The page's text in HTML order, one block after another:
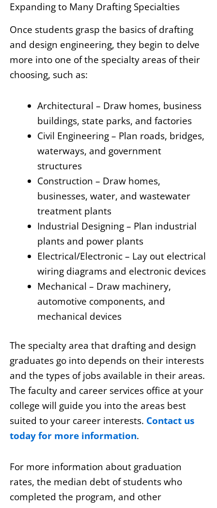
Expanding to Many Drafting Specialties
Once students grasp the basics of drafting
and design engineering, they begin to delve
more into one of the specialty areas of their
choosing, such as:
Architectural – Draw homes, business
buildings, state parks, and factories
Civil Engineering – Plan roads, bridges,
waterways, and government
structures
Construction – Draw homes,
businesses, water, and wastewater
treatment plants
Industrial Designing – Plan industrial
plants and power plants
Electrical/Electronic – Lay out electrical
wiring diagrams and electronic devices
Mechanical – Draw machinery,
automotive components, and
mechanical devices
The specialty area that drafting and design
graduates go into depends on their interests
and the types of jobs available in their areas.
The faculty and career services office at your
college will guide you into the areas best
suited to your career interests. Contact us
today for more information.
For more information about graduation
rates, the median debt of students who
completed the program, and other